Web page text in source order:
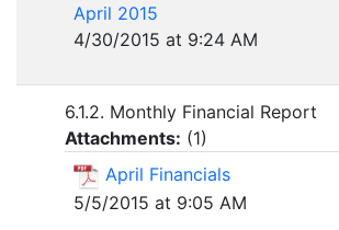
April 2015
4/30/2015 at 9:24 AM
6.1.2. Monthly Financial Report
Attachments: (1)
April Financials
5/5/2015 at 9:05 AM